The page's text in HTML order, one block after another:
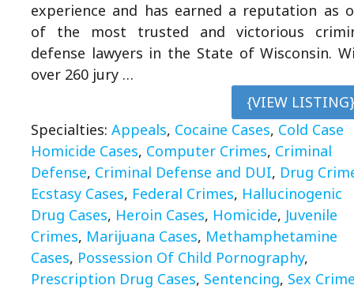
experience and has earned a reputation as
of the most trusted and victorious
defense lawyers in the State of Wisconsin.
over 260 jury …
{VIEW
Specialties: Appeals, Cocaine Cases, Cold Case
Homicide Cases, Computer Crimes, Criminal
Defense, Criminal Defense and DUI, Drug
Ecstasy Cases, Federal Crimes, Hallucinogenic
Drug Cases, Heroin Cases, Homicide, Juvenile
Crimes, Marijuana Cases, Methamphetamine
Cases, Possession Of Child Pornography,
Prescription Drug Cases, Sentencing, Sex